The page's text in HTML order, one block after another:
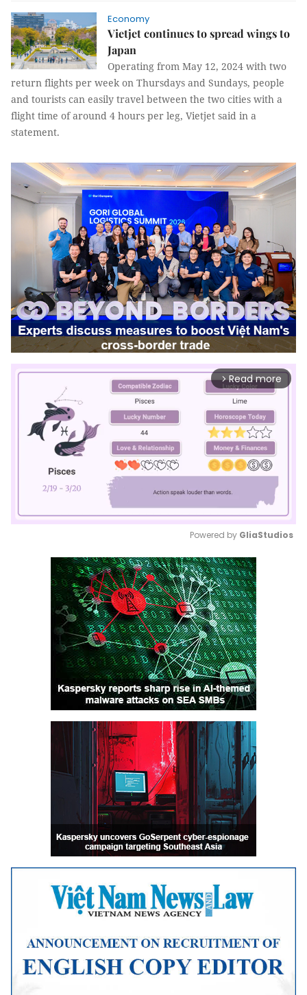
Economy
Vietjet continues to spread wings to
Japan
Operating from May 12, 2024 with two
return flights per week on Thursdays and Sundays, people
and tourists can easily travel between the two cities with a
flight time of around 4 hours per leg, Vietjet said in a
statement.
arrow_forward_ios Read more
Mute
Powered by GliaStudios